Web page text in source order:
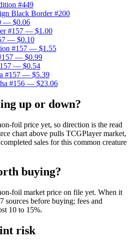
#449
Black Border #200
— $0.06
#157 — $1.00
— $0.10
#157 — $1.55
— $0.99
— $0.54
#157 — $5.39
#156 — $23.06
up or down?
foil price yet, so direction is the read
chart above pulls TCGPlayer market,
sales for this common creature
buying?
foil market price on file yet. When it
sources before buying; fees and
10 to 15%.
risk